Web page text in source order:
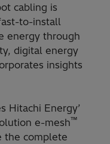
cabling is
to-install
energy through
digital energy
insights
Hitachi Energy’
e-mesh™
the complete